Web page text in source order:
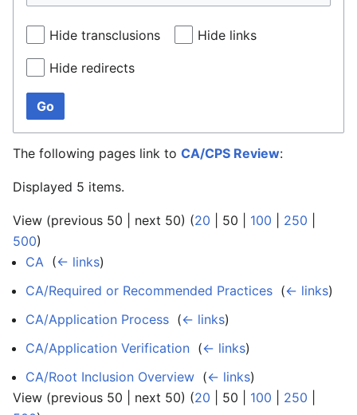
Hide transclusions Hide links
Hide redirects
Go
The following pages link to CA/CPS Review:
Displayed 5 items.
View (previous 50 next 50) (20 50 100 250
500)
CA (← links)
CA/Required or Recommended Practices (← links)
CA/Application Process (← links)
CA/Application Verification (← links)
CA/Root Inclusion Overview (← links)
View (previous 50 next 50) (20 50 100 250